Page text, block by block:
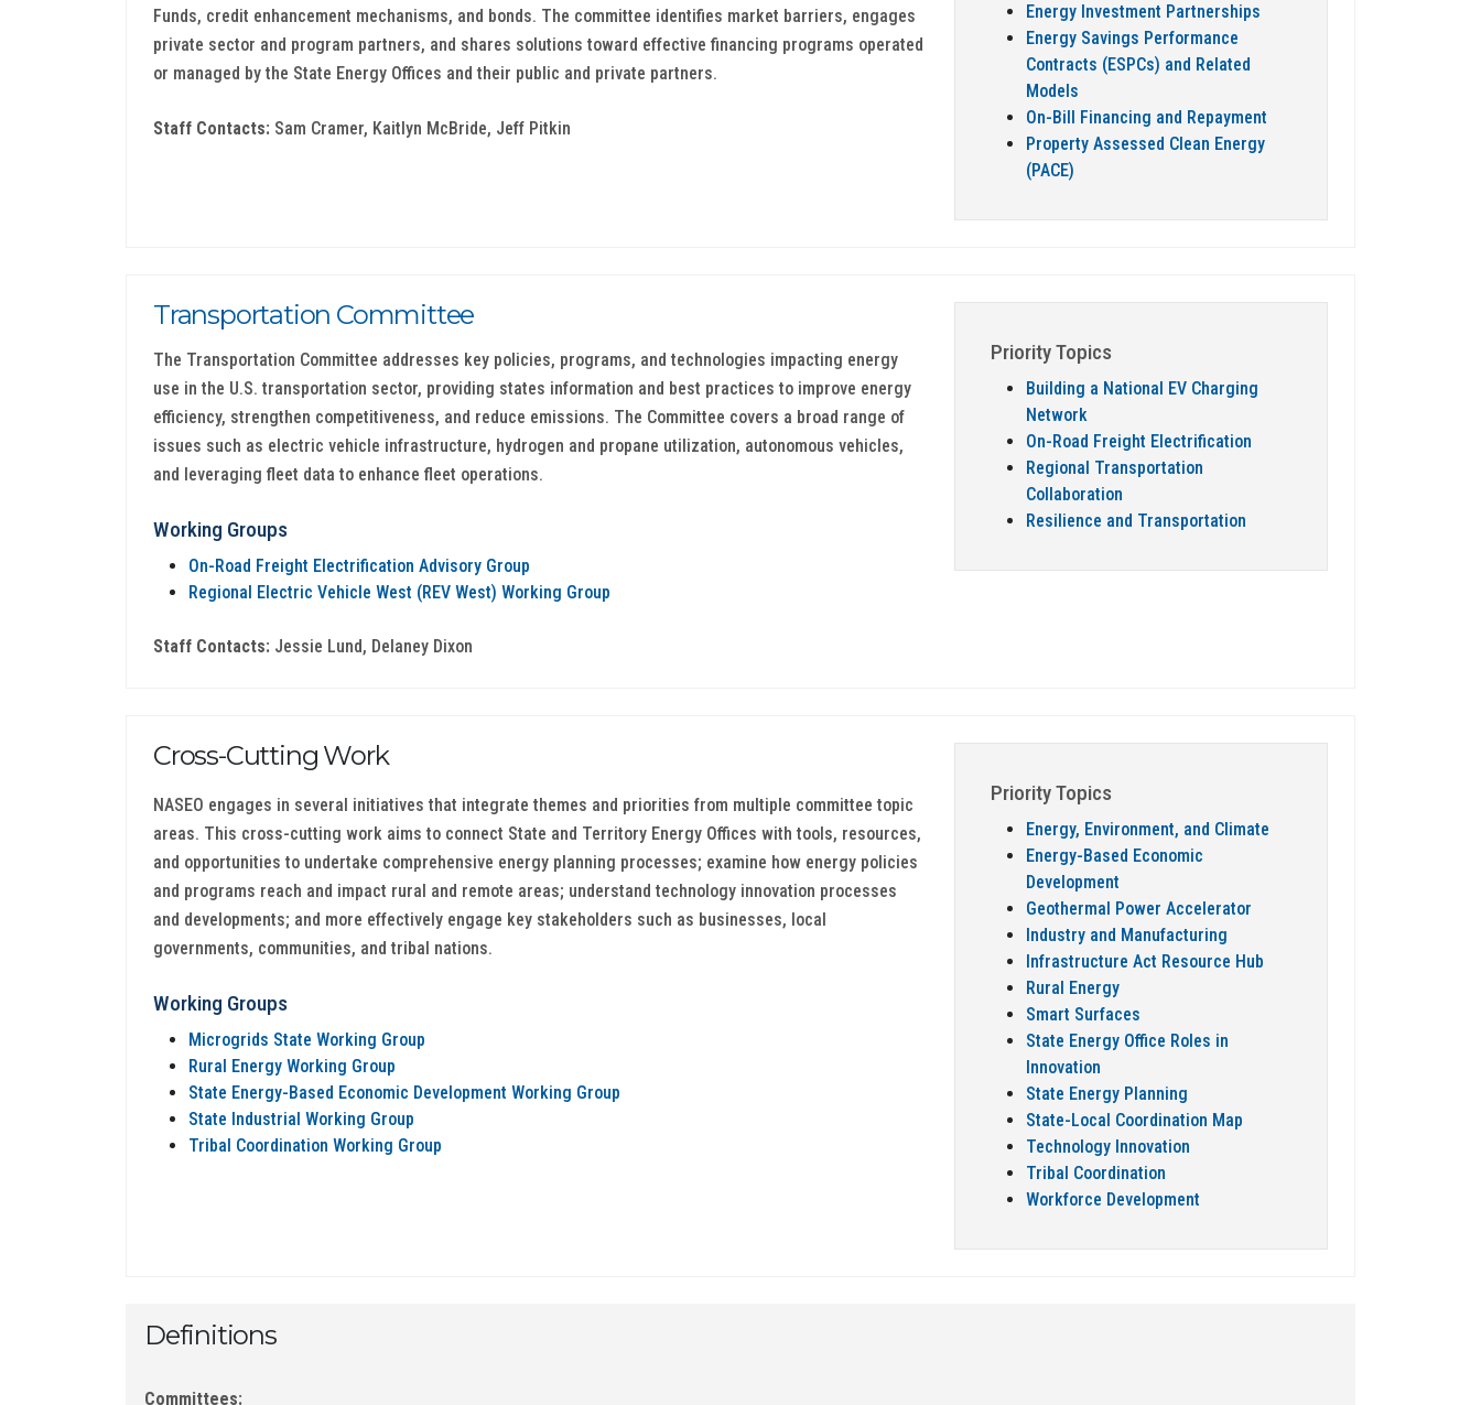
Funds, credit enhancement mechanisms, and bonds. The committee identifies market barriers, engages
private sector and program partners, and shares solutions toward effective financing programs operated
or managed by the State Energy Offices and their public and private partners.
Staff Contacts: Sam Cramer, Kaitlyn McBride, Jeff Pitkin
Energy Investment Partnerships
Energy Savings Performance
Contracts (ESPCs) and Related
Models
On-Bill Financing and Repayment
Property Assessed Clean Energy
(PACE)
Transportation Committee
The Transportation Committee addresses key policies, programs, and technologies impacting energy
use in the U.S. transportation sector, providing states information and best practices to improve energy
efficiency, strengthen competitiveness, and reduce emissions. The Committee covers a broad range of
issues such as electric vehicle infrastructure, hydrogen and propane utilization, autonomous vehicles,
and leveraging fleet data to enhance fleet operations.
Working Groups
On-Road Freight Electrification Advisory Group
Regional Electric Vehicle West (REV West) Working Group
Staff Contacts: Jessie Lund, Delaney Dixon
Priority Topics
Building a National EV Charging
Network
On-Road Freight Electrification
Regional Transportation
Collaboration
Resilience and Transportation
Cross-Cutting Work
NASEO engages in several initiatives that integrate themes and priorities from multiple committee topic
areas. This cross-cutting work aims to connect State and Territory Energy Offices with tools, resources,
and opportunities to undertake comprehensive energy planning processes; examine how energy policies
and programs reach and impact rural and remote areas; understand technology innovation processes
and developments; and more effectively engage key stakeholders such as businesses, local
governments, communities, and tribal nations.
Working Groups
Microgrids State Working Group
Rural Energy Working Group
State Energy-Based Economic Development Working Group
State Industrial Working Group
Tribal Coordination Working Group
Priority Topics
Energy, Environment, and Climate
Energy-Based Economic
Development
Geothermal Power Accelerator
Industry and Manufacturing
Infrastructure Act Resource Hub
Rural Energy
Smart Surfaces
State Energy Office Roles in
Innovation
State Energy Planning
State-Local Coordination Map
Technology Innovation
Tribal Coordination
Workforce Development
Definitions
Committees: